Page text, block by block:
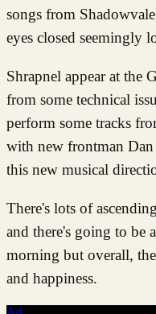
songs from
eyes closed seemingly
Shrapnel appear at the
from some technical
perform some tracks
with new frontman
this new musical
There's lots of
and there's going to be
morning but overall,
and happiness.